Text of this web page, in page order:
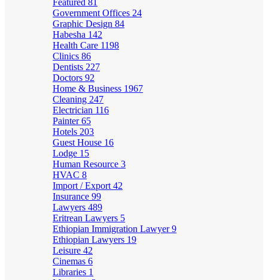
Featured 81
Government Offices 24
Graphic Design 84
Habesha 142
Health Care 1198
Clinics 86
Dentists 227
Doctors 92
Home & Business 1967
Cleaning 247
Electrician 116
Painter65
Hotels 203
Guest House 16
Lodge 15
Human Resource 3
HVAC 8
Import / Export 42
Insurance 99
Lawyers 489
Eritrean Lawyers 5
Ethiopian Immigration Lawyer9
Ethiopian Lawyers 19
Leisure 42
Cinemas 6
Libraries 1